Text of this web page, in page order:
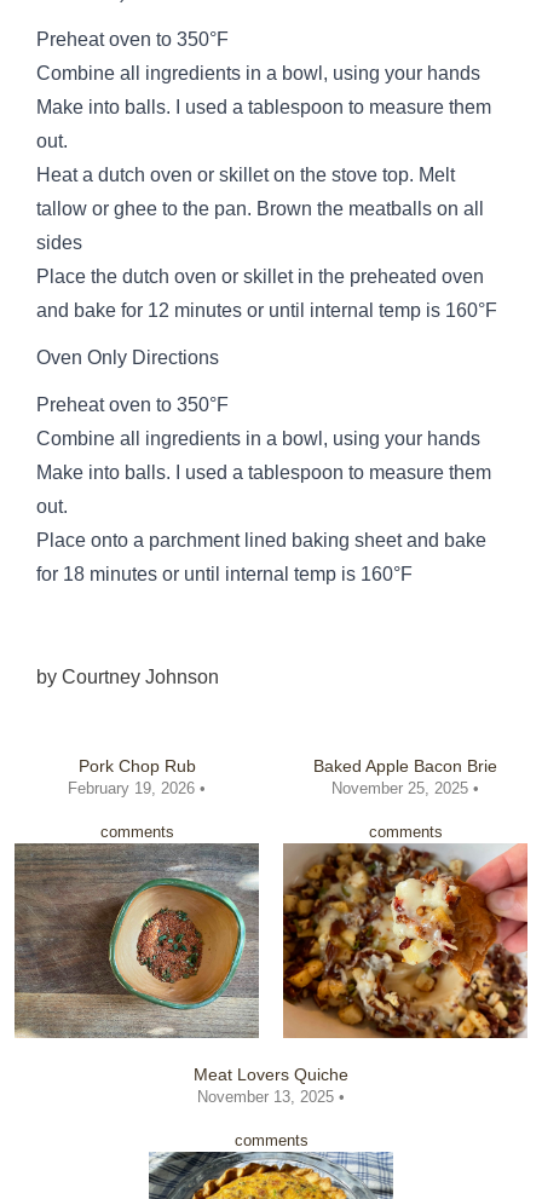
Preheat oven to 350°F
Combine all ingredients in a bowl, using your hands
Make into balls. I used a tablespoon to measure them
out.
Heat a dutch oven or skillet on the stove top. Melt
tallow or ghee to the pan. Brown the meatballs on all
sides
Place the dutch oven or skillet in the preheated oven
and bake for 12 minutes or until internal temp is 160°F
Oven Only Directions
Preheat oven to 350°F
Combine all ingredients in a bowl, using your hands
Make into balls. I used a tablespoon to measure them
out.
Place onto a parchment lined baking sheet and bake
for 18 minutes or until internal temp is 160°F
by Courtney Johnson
Pork Chop Rub
February 19, 2026 •
comments
Baked Apple Bacon Brie
November 25, 2025 •
comments
Meat Lovers Quiche
November 13, 2025 •
comments